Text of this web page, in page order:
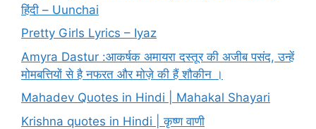
हिंदी – Uunchai
Pretty Girls Lyrics – Iyaz
Amyra Dastur :आकर्षक अमायरा दस्तूर की अजीब पसंद, उन्हें
मोमबत्तियों से है नफरत और मोज़े की हैं शौकीन ।
Mahadev Quotes in Hindi | Mahakal Shayari
Krishna quotes in Hindi | कृष्ण वाणी